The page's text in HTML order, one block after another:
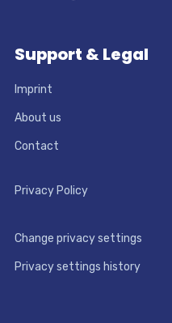
Support & Legal
Imprint
About us
Contact
Privacy Policy
Change privacy settings
Privacy settings history